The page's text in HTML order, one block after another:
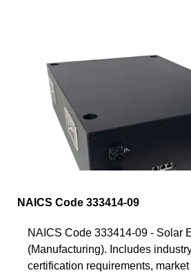
NAICS Code 333414-09
NAICS Code 333414-09 - Solar
(Manufacturing). Includes
certification requirements,